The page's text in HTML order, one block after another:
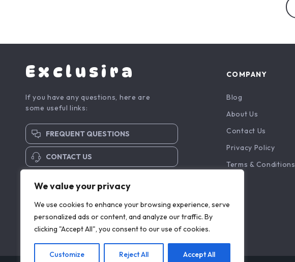
We value your privacy
We use cookies to enhance your browsing experience, serve
personalized ads or content, and analyze our traffic. By
clicking "Accept All", you consent to our use of cookies.
Customize Reject All Accept All
Exclusira
If you have any questions, here are
some useful links:
FREQUENT QUESTIONS
CONTACT US
COMPANY
Blog
About Us
Contact Us
Privacy Policy
Terms & Conditions